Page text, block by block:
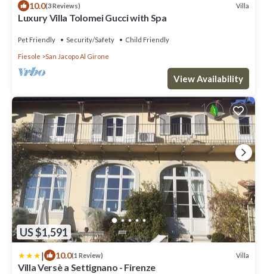
10.0(3 Reviews) Villa
Luxury Villa Tolomei Gucci with Spa
Pet Friendly Security/Safety Child Friendly
Fiesole San Jacopo Al Girone
View Availability
US $1,591
| 10.0(1 Review) Villa
Villa Versè a Settignano - Firenze